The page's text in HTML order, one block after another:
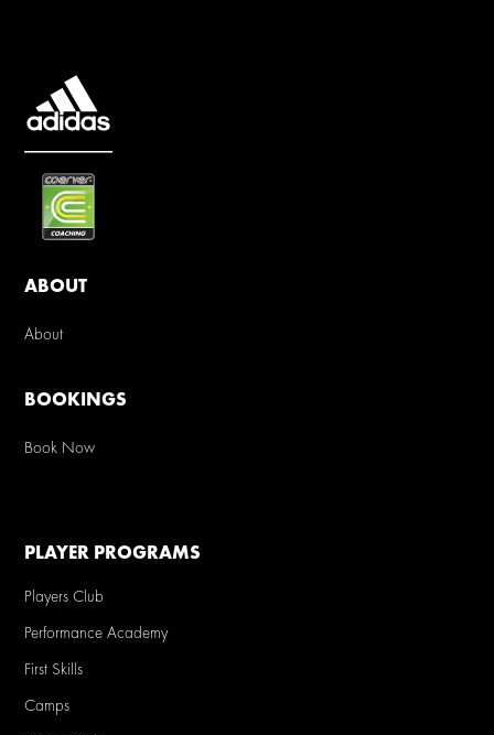
ABOUT
About
BOOKINGS
Book Now
PLAYER PROGRAMS
Players Club
Performance Academy
First Skills
Camps